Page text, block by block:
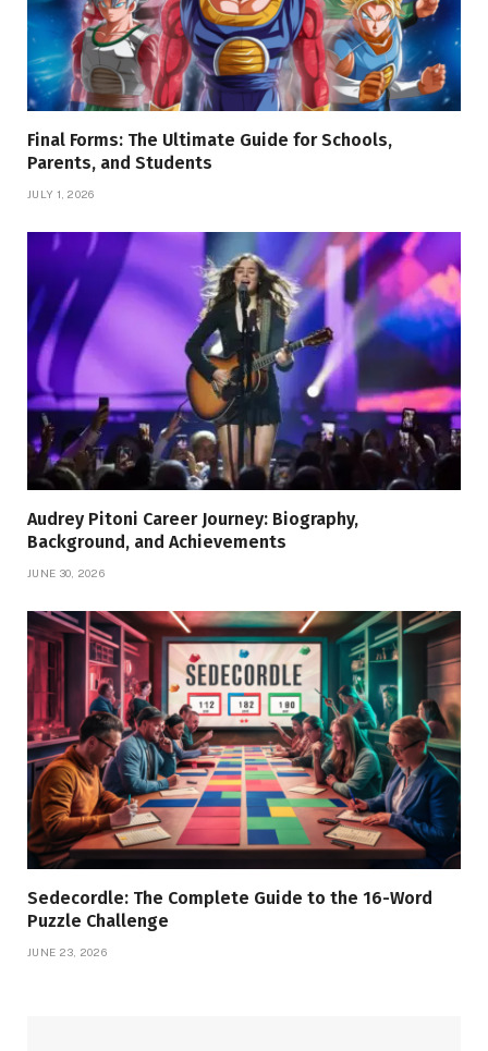
Final Forms: The Ultimate Guide for Schools,
Parents, and Students
JULY 1, 2026
Audrey Pitoni Career Journey: Biography,
Background, and Achievements
JUNE 30, 2026
Sedecordle: The Complete Guide to the 16-Word
Puzzle Challenge
JUNE 23, 2026